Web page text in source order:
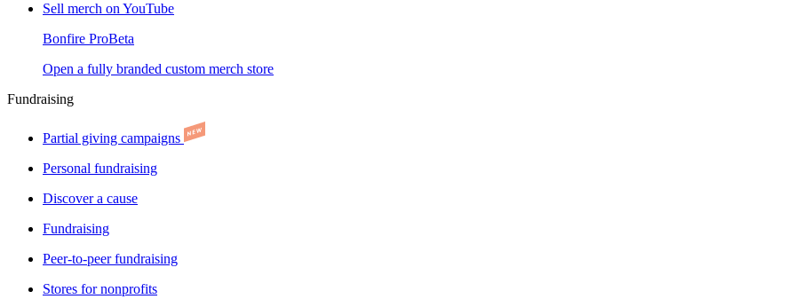
Sell merch on YouTube
Bonfire ProBeta
Open a fully branded custom merch store
Fundraising
Partial giving campaigns
Personal fundraising
Discover a cause
Fundraising
Peer-to-peer fundraising
Stores for nonprofits